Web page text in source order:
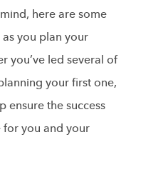
here are some
you plan your
you’ve led several of
your first one,
ensure the success
you and your